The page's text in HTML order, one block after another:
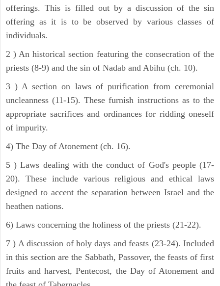
offerings. This is filled out by a discussion of the sin
offering as it is to be observed by various classes of
individuals.
2 ) An historical section featuring the consecration of the
priests (8-9) and the sin of Nadab and Abihu (ch. 10).
3 ) A section on laws of purification from ceremonial
uncleanness (11-15). These furnish instructions as to the
appropriate sacrifices and ordinances for ridding oneself
of impurity.
4) The Day of Atonement (ch. 16).
5 ) Laws dealing with the conduct of God's people (17-
20). These include various religious and ethical laws
designed to accent the separation between Israel and the
heathen nations.
6) Laws concerning the holiness of the priests (21-22).
7 ) A discussion of holy days and feasts (23-24). Included
in this section are the Sabbath, Passover, the feasts of first
fruits and harvest, Pentecost, the Day of Atonement and